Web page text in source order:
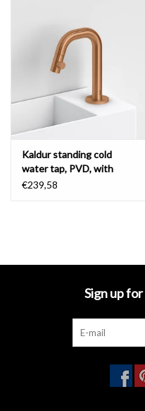
Kaldur standing cold
water tap, PVD, with
short spout, right
€239,58
Sign up